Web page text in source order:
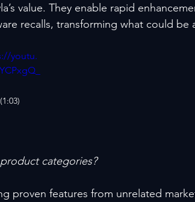
value. They enable rapid
recalls, transforming what could be
youtu.
(1:03)
categories?
proven features from unrelated